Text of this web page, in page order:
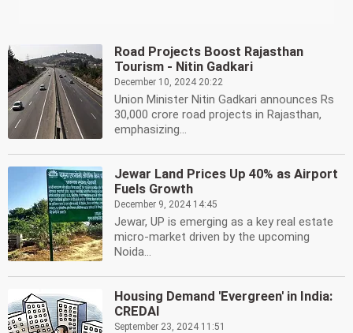
Road Projects Boost Rajasthan
Tourism - Nitin Gadkari
December 10, 2024 20:22
Union Minister Nitin Gadkari announces Rs
30,000 crore road projects in Rajasthan,
emphasizing...
Jewar Land Prices Up 40% as Airport
Fuels Growth
December 9, 2024 14:45
Jewar, UP is emerging as a key real estate
micro-market driven by the upcoming
Noida...
Housing Demand 'Evergreen' in India:
CREDAI
September 23, 2024 11:51